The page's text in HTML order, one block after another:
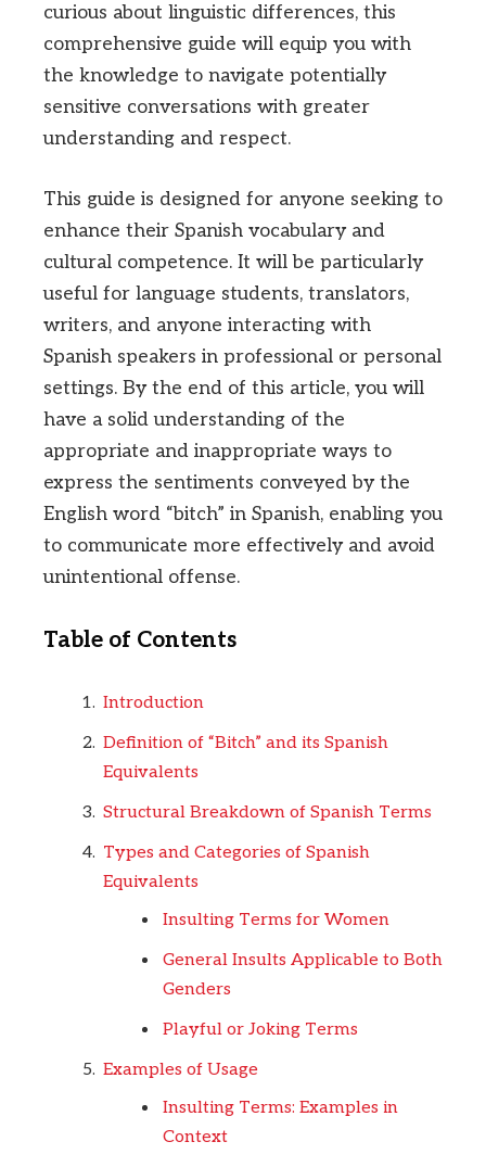
curious about linguistic differences, this
comprehensive guide will equip you with
the knowledge to navigate potentially
sensitive conversations with greater
understanding and respect.
This guide is designed for anyone seeking to
enhance their Spanish vocabulary and
cultural competence. It will be particularly
useful for language students, translators,
writers, and anyone interacting with
Spanish speakers in professional or personal
settings. By the end of this article, you will
have a solid understanding of the
appropriate and inappropriate ways to
express the sentiments conveyed by the
English word “bitch” in Spanish, enabling you
to communicate more effectively and avoid
unintentional offense.
Table of Contents
Introduction
Definition of “Bitch” and its Spanish
Equivalents
Structural Breakdown of Spanish Terms
Types and Categories of Spanish
Equivalents
Insulting Terms for Women
General Insults Applicable to Both
Genders
Playful or Joking Terms
Examples of Usage
Insulting Terms: Examples in
Context